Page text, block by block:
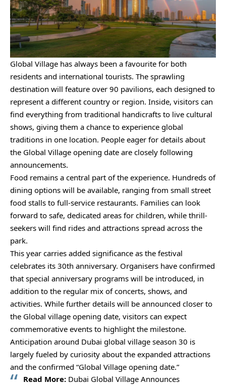
Global Village has always been a favourite for both
residents and international tourists. The sprawling
destination will feature over 90 pavilions, each designed to
represent a different country or region. Inside, visitors can
find everything from traditional handicrafts to live cultural
shows, giving them a chance to experience global
traditions in one location. People eager for details about
the Global Village opening date are closely following
announcements.
Food remains a central part of the experience. Hundreds of
dining options will be available, ranging from small street
food stalls to full-service restaurants. Families can look
forward to safe, dedicated areas for children, while thrill-
seekers will find rides and attractions spread across the
park.
This year carries added significance as the festival
celebrates its 30th anniversary. Organisers have confirmed
that special anniversary programs will be introduced, in
addition to the regular mix of concerts, shows, and
activities. While further details will be announced closer to
the Global village opening date, visitors can expect
commemorative events to highlight the milestone.
Anticipation around Dubai global village season 30 is
largely fueled by curiosity about the expanded attractions
and the confirmed “Global Village opening date.”
Read More: Dubai Global Village Announces